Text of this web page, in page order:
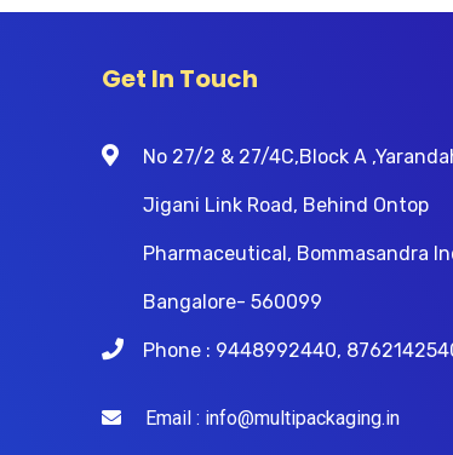
Get In Touch
No 27/2 & 27/4C,Block A
Jigani Link Road, Behind Ontop
Pharmaceutical, Bommasandra
Bangalore- 560099
Phone : 9448992440,
Email : info@multipackaging.in